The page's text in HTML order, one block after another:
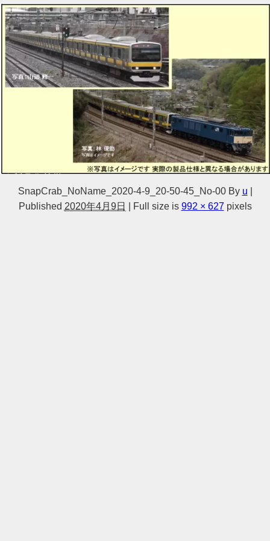
SnapCrab_NoName_2020-4-9_20-50-45_No-00 By u
Published 2020年4月9日 Full size is 992 × 627 pixels